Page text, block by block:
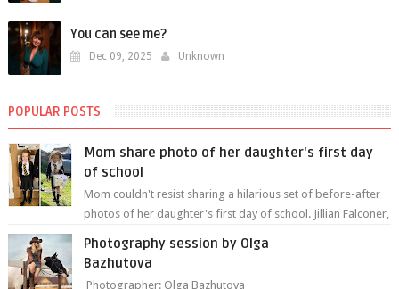
You can see me?
Dec 09, 2025 Unknown
POPULAR POSTS
Mom share photo of her daughter's first day
of school
Mom couldn't resist sharing a hilarious set of before-after
photos of her daughter's first day of school. Jillian Falconer,
Photography session by Olga
Bazhutova
Photographer: Olga Bazhutova